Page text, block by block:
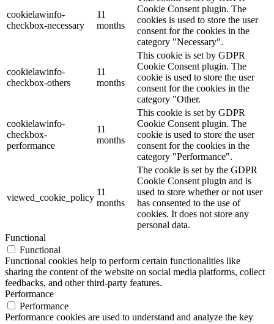
cookielawinfo-
checkbox-necessary
11
months
Cookie Consent plugin. The
cookies is used to store the user
consent for the cookies in the
category "Necessary".
cookielawinfo-
checkbox-others
11
months
This cookie is set by GDPR
Cookie Consent plugin. The
cookie is used to store the user
consent for the cookies in the
category "Other.
cookielawinfo-
checkbox-
performance
11
months
This cookie is set by GDPR
Cookie Consent plugin. The
cookie is used to store the user
consent for the cookies in the
category "Performance".
viewed_cookie_policy
11
months
The cookie is set by the GDPR
Cookie Consent plugin and is
used to store whether or not user
has consented to the use of
cookies. It does not store any
personal data.
Functional
Functional
Functional cookies help to perform certain functionalities like
sharing the content of the website on social media platforms, collect
feedbacks, and other third-party features.
Performance
Performance
Performance cookies are used to understand and analyze the key